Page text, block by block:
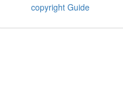
copyright Guide